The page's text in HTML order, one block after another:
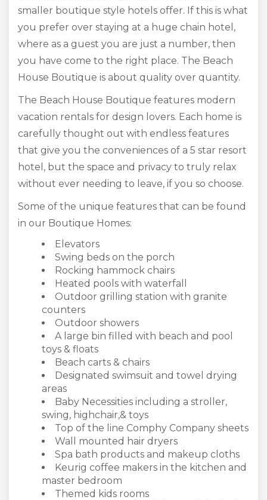
smaller boutique style hotels offer. If this is what
you prefer over staying at a huge chain hotel,
where as a guest you are just a number, then
you have come to the right place. The Beach
House Boutique is about quality over quantity.
The Beach House Boutique features modern
vacation rentals for design lovers. Each home is
carefully thought out with endless features
that give you the conveniences of a 5 star resort
hotel, but the space and privacy to truly relax
without ever needing to leave, if you so choose.
Some of the unique features that can be found
in our Boutique Homes:
Elevators
Swing beds on the porch
Rocking hammock chairs
Heated pools with waterfall
Outdoor grilling station with granite
counters
Outdoor showers
A large bin filled with beach and pool
toys & floats
Beach carts & chairs
Designated swimsuit and towel drying
areas
Baby Necessities including a stroller,
swing, highchair,& toys
Top of the line Comphy Company sheets
Wall mounted hair dryers
Spa bath products and makeup cloths
Keurig coffee makers in the kitchen and
master bedroom
Themed kids rooms